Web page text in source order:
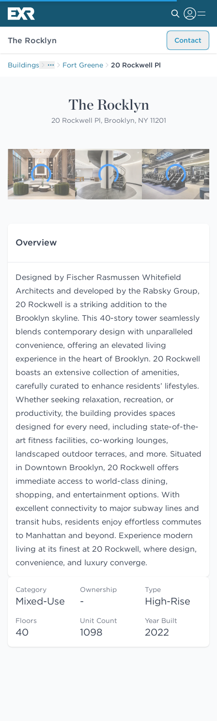
The Rocklyn Contact
Buildings Fort Greene 20 Rockwell Pl
The Rocklyn
20 Rockwell Pl, Brooklyn, NY 11201
Overview
Designed by Fischer Rasmussen Whitefield
Architects and developed by the Rabsky Group,
20 Rockwell is a striking addition to the
Brooklyn skyline. This 40-story tower seamlessly
blends contemporary design with unparalleled
convenience, offering an elevated living
experience in the heart of Brooklyn. 20 Rockwell
boasts an extensive collection of amenities,
carefully curated to enhance residents’ lifestyles.
Whether seeking relaxation, recreation, or
productivity, the building provides spaces
designed for every need, including state-of-the-
art fitness facilities, co-working lounges,
landscaped outdoor terraces, and more. Situated
in Downtown Brooklyn, 20 Rockwell offers
immediate access to world-class dining,
shopping, and entertainment options. With
excellent connectivity to major subway lines and
transit hubs, residents enjoy effortless commutes
to Manhattan and beyond. Experience modern
living at its finest at 20 Rockwell, where design,
convenience, and luxury converge.
Category
Mixed-Use
Ownership
-
Type
High-Rise
Floors
40
Unit Count
1098
Year Built
2022